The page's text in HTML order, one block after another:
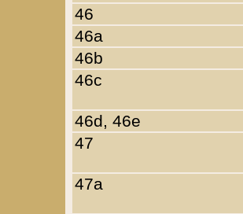
46
46a
46b
46c
46d, 46e
47
47a